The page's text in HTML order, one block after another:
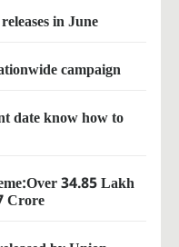
in June
campaign
date know how to
34.85 Lakh
Crore